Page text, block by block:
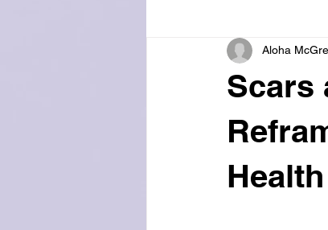
Cultural Perspectives
Scars
Aloha